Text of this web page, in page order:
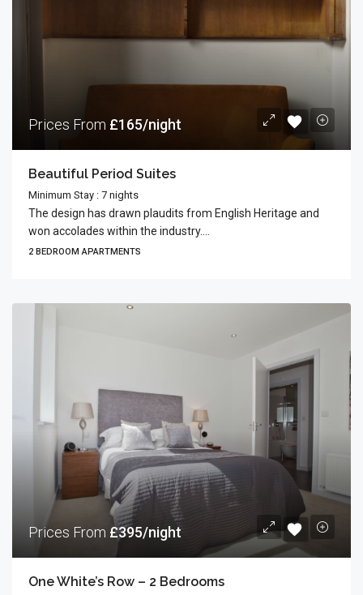
Prices From £165/night
Beautiful Period Suites
Minimum Stay : 7 nights
The design has drawn plaudits from English Heritage and
won accolades within the industry....
2 BEDROOM APARTMENTS
Prices From £395/night
One White’s Row – 2 Bedrooms